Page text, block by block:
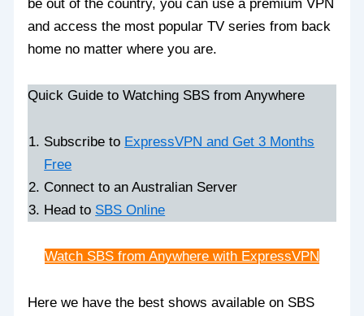
be out of the country, you can use a premium VPN
and access the most popular TV series from back
home no matter where you are.
Quick Guide to Watching SBS from Anywhere
Subscribe to ExpressVPN and Get 3 Months
Free
Connect to an Australian Server
Head to SBS Online
Watch SBS from Anywhere with ExpressVPN
Here we have the best shows available on SBS